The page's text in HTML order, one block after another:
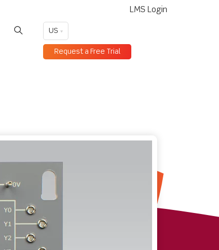
LMS Login
US
Request a Free Trial